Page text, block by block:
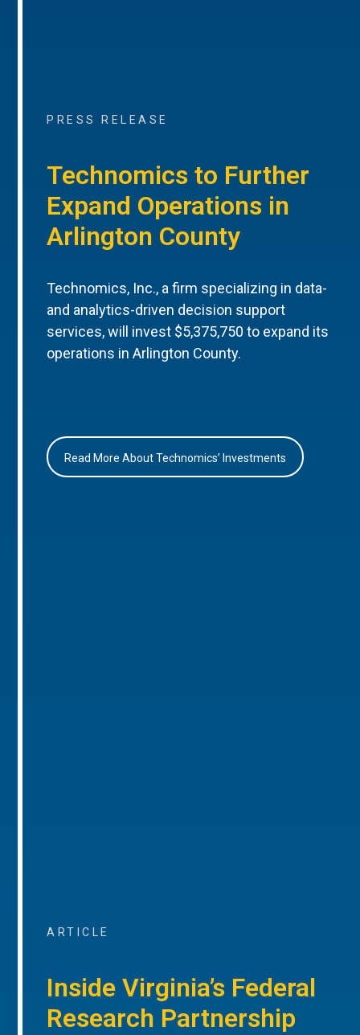
PRESS RELEASE
Technomics to Further
Expand Operations in
Arlington County
Technomics, Inc., a firm specializing in data-
and analytics-driven decision support
services, will invest $5,375,750 to expand its
operations in Arlington County.
Read More About Technomics’ Investments
ARTICLE
Inside Virginia’s Federal
Research Partnership